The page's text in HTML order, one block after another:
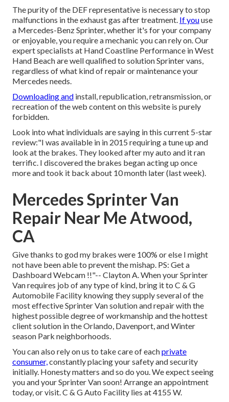
The purity of the DEF representative is necessary to stop
malfunctions in the exhaust gas after treatment. If youuse
a Mercedes-Benz Sprinter, whether it's for your company
or enjoyable, you require a mechanic you can rely on. Our
expert specialists at Hand Coastline Performance in West
Hand Beach are well qualified to solution Sprinter vans,
regardless of what kind of repair or maintenance your
Mercedes needs.
Downloading and install, republication, retransmission, or
recreation of the web content on this website is purely
forbidden.
Look into what individuals are saying in this current 5-star
review:"I was available in in 2015 requiring a tune up and
look at the brakes. They looked after my auto and it ran
terrific. I discovered the brakes began acting up once
more and took it back about 10 month later (last week).
Mercedes Sprinter Van
Repair Near Me Atwood,
CA
Give thanks to god my brakes were 100% or else I might
not have been able to prevent the mishap. PS: Get a
Dashboard Webcam !!"-- Clayton A. When your Sprinter
Van requires job of any type of kind, bring it to C & G
Automobile Facility knowing they supply several of the
most effective Sprinter Van solution and repair with the
highest possible degree of workmanship and the hottest
client solution in the Orlando, Davenport, and Winter
season Park neighborhoods.
You can also rely on us to take care of eachprivate
consumer,constantly placing your safety and security
initially. Honesty matters and so do you. We expect seeing
you and your Sprinter Van soon! Arrange an appointment
today, or visit. C & G Auto Facility lies at 4155 W.